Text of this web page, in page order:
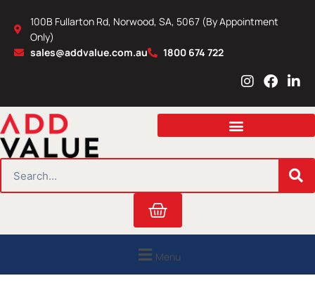
content
100B Fullarton Rd, Norwood, SA, 5067 (By Appointment
Only)
sales@addvalue.com.au
1800 674 722
I
s
a
r
m
F
c
b
o
L
n
e
i
n
Cart
Menu